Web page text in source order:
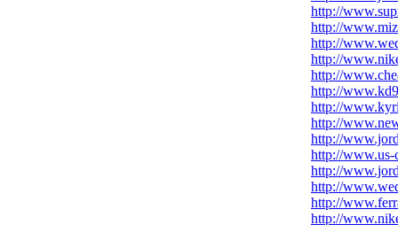
http://
http://
http://
http://
http://
http://
http://
http://
http://
http://www.us-
http://
http://
http://
http://